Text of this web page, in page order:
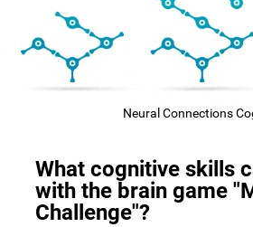
Neural Connections
What cognitive skills
with the brain game
Challenge"?